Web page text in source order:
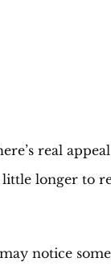
real
longer to
notice